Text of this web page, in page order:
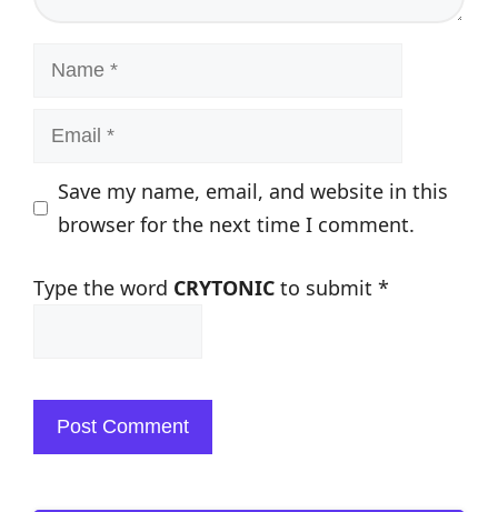
Name
Email
Save my name, email, and website in this
browser for the next time I comment.
Type the word CRYTONIC to submit *